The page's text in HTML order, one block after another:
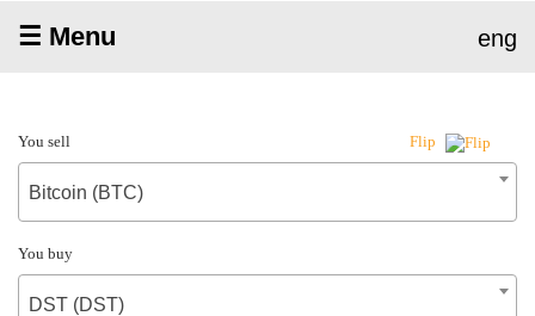
☰ Menu eng
You sell Flip
Bitcoin (BTC)
You buy
DST (DST)